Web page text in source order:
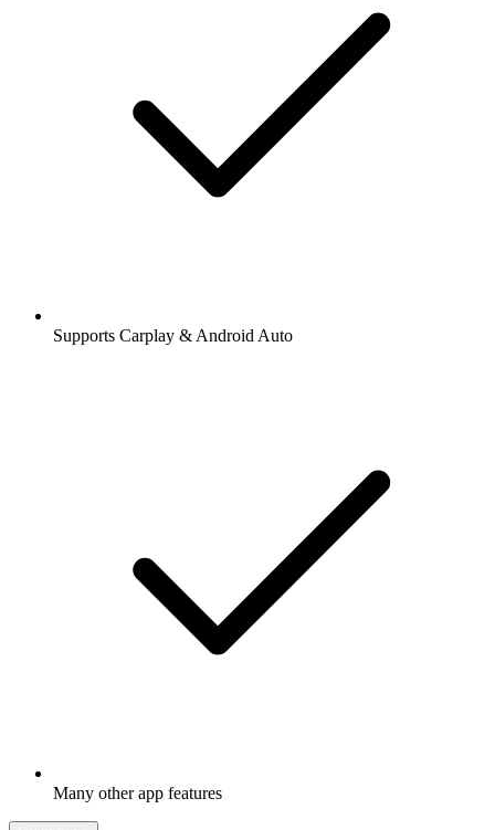
Supports Carplay & Android Auto
Many other app features